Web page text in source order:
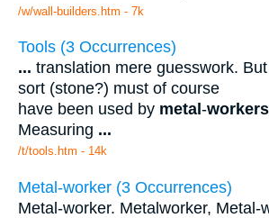
/w/wall-builders.htm - 7k
Tools (3 Occurrences)
... translation mere guesswork.
sort (stone?) must of course
have been used by metal -workers
Measuring ...
/t/tools.htm - 14k
Metal-worker (3 Occurrences)
Metal-worker. Metalworker, Metal-